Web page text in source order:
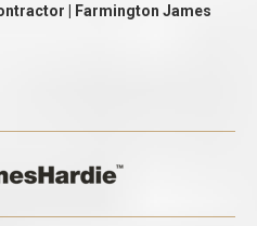
| Farmington James